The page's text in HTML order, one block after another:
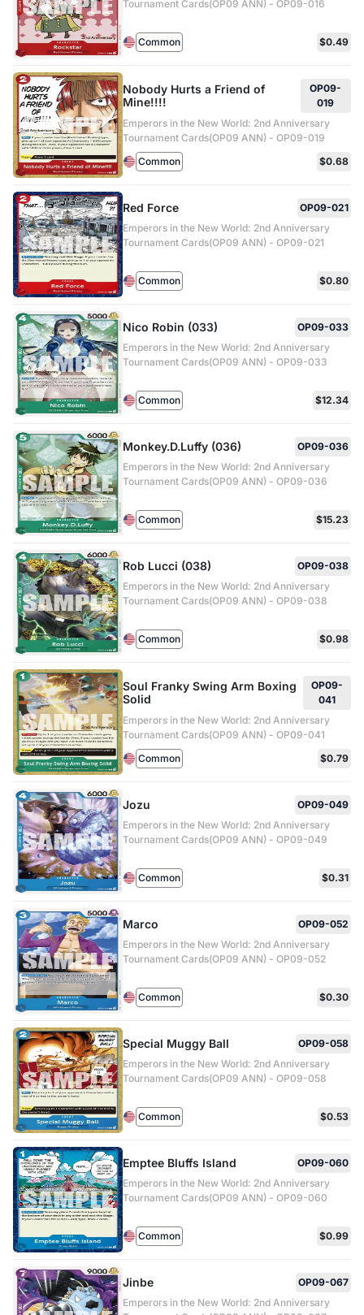
Tournament Cards(OP09 ANN) - OP09-016
Common $0.49
Nobody Hurts a Friend of
Mine!!!!
OP09-
019
Emperors in the New World: 2nd Anniversary
Tournament Cards(OP09 ANN) - OP09-019
Common
$0.68
Red Force
OP09-021
Emperors in the New World: 2nd Anniversary
Tournament Cards(OP09 ANN) - OP09-021
Common $0.80
Nico Robin (033)
OP09-033
Emperors in the New World: 2nd Anniversary
Tournament Cards(OP09 ANN) - OP09-033
Common $12.34
Monkey.D.Luffy (036)
OP09-036
Emperors in the New World: 2nd Anniversary
Tournament Cards(OP09 ANN) - OP09-036
Common $15.23
Rob Lucci (038)
OP09-038
Emperors in the New World: 2nd Anniversary
Tournament Cards(OP09 ANN) - OP09-038
Common $0.98
Soul Franky Swing Arm Boxing
Solid
OP09-
041
Emperors in the New World: 2nd Anniversary
Tournament Cards(OP09 ANN) - OP09-041
Common
$0.79
Jozu
OP09-049
Emperors in the New World: 2nd Anniversary
Tournament Cards(OP09 ANN) - OP09-049
Common $0.31
Marco
OP09-052
Emperors in the New World: 2nd Anniversary
Tournament Cards(OP09 ANN) - OP09-052
Common $0.30
Special Muggy Ball
OP09-058
Emperors in the New World: 2nd Anniversary
Tournament Cards(OP09 ANN) - OP09-058
Common $0.53
Emptee Bluffs Island
OP09-060
Emperors in the New World: 2nd Anniversary
Tournament Cards(OP09 ANN) - OP09-060
Common $0.99
Jinbe
OP09-067
Emperors in the New World: 2nd Anniversary